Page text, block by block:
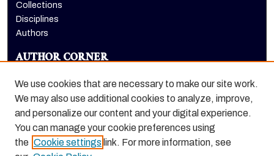
Collections
Disciplines
Authors
AUTHOR CORNER
LINKS
Holt-Atherton Special Collections homepage
We use cookies that are necessary to make our site work.
We may also use additional cookies to analyze, improve,
and personalize our content and your digital experience.
You can manage your cookie preferences using
the Cookie settings link. For more information, see